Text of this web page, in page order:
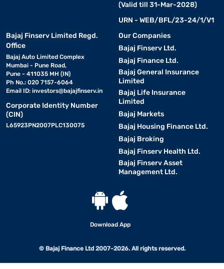
(Valid till 31-Mar-2028)
URN - WEB/BFL/23-24/1/V1
Bajaj Finserv Limited Regd.
Office
Bajaj Auto Limited Complex
Mumbai - Pune Road,
Pune - 411035 MH (IN)
Ph No.: 020 7157-6064
Email ID: investors@bajajfinserv.in
Corporate Identity Number
(CIN)
L65923PN2007PLC130075
Our Companies
Bajaj Finserv Ltd.
Bajaj Finance Ltd.
Bajaj General Insurance
Limited
Bajaj Life Insurance
Limited
Bajaj Markets
Bajaj Housing Finance Ltd.
Bajaj Broking
Bajaj Finserv Health Ltd.
Bajaj Finserv Asset
Management Ltd.
Download App
© Bajaj Finance Ltd 2007-2026. All rights reserved.